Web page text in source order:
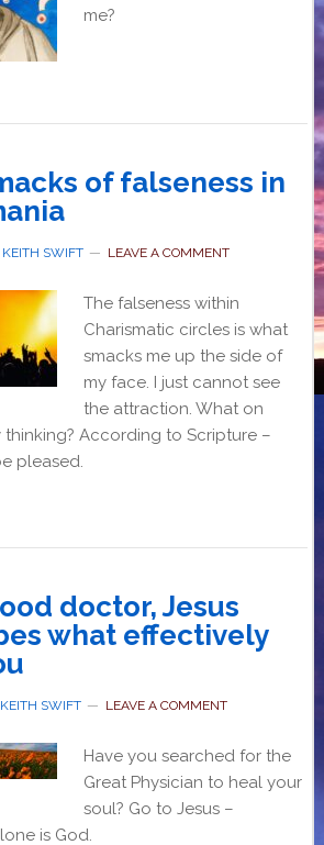
me?
of falseness in
KEITH SWIFT LEAVE A COMMENT
The falseness within
Charismatic circles is what
smacks me up the side of
my face. I just cannot see
the attraction. What on
thinking? According to Scripture –
pleased.
doctor, Jesus
what effectively
KEITH SWIFT LEAVE A COMMENT
Have you searched for the
Great Physician to heal your
soul? Go to Jesus –
is God.